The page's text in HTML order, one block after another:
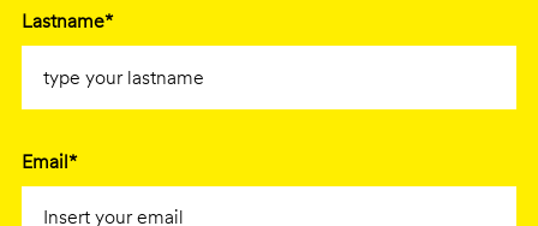
Lastname*
Email*